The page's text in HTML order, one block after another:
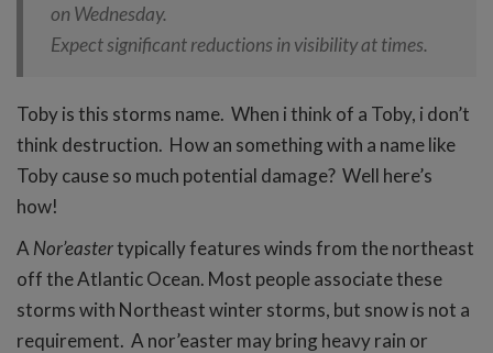
on Wednesday.
Expect significant reductions in visibility at times.
Toby is this storms name. When i think of a Toby, i don’t
think destruction. How an something with a name like
Toby cause so much potential damage? Well here’s
how!
A Nor’eastertypically features winds from the northeast
off the Atlantic Ocean. Most people associate these
storms with Northeast winter storms, but snow is not a
requirement. A nor’easter may bring heavy rain or